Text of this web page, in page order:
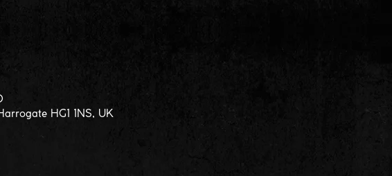
HG1 1NS, UK